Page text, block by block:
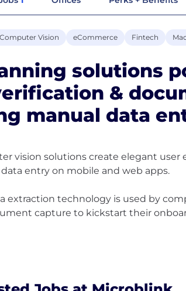
Computer Vision eCommerce Fintech
solutions
&
manual data
vision solutions create elegant user
entry on mobile and web apps.
extraction technology is used by
capture to kickstart their